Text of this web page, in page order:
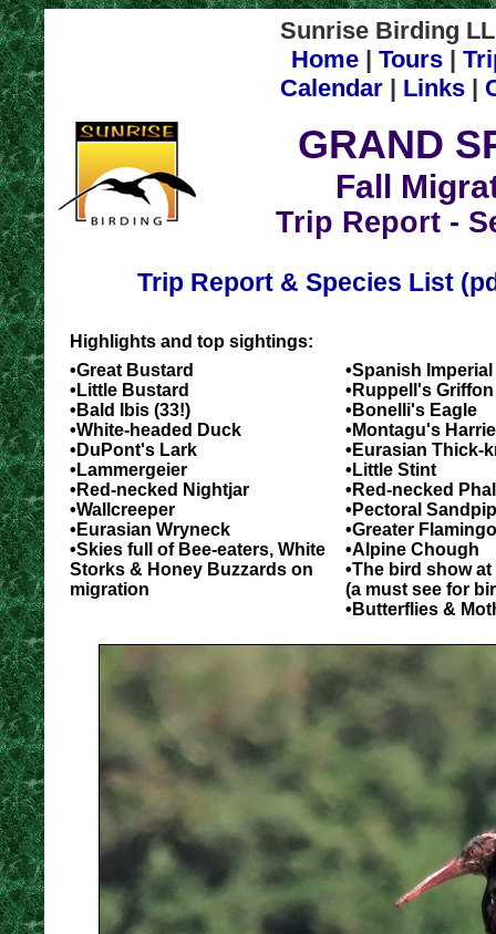
Sunrise Birding
Home| Tours|
Calendar| Links|
GRAND
Fall
Trip Report -
Trip Report & Species List
Highlights and top sightings:
•Great Bustard
•Little Bustard
•Bald Ibis (33!)
•White-headed Duck
•DuPont's Lark
•Lammergeier
•Red-necked Nightjar
•Wallcreeper
•Eurasian Wryneck
•Skies full of Bee-eaters, White
Storks & Honey Buzzards on
migration
•Spanish
•Ruppell's
•Bonelli's Eagle
•Montagu's
•Eurasian Thick-
•Little Stint
•Red-necked
•Pectoral
•Greater Flamingo
•Alpine Chough
•The bird show
(a must see for
•Butterflies &